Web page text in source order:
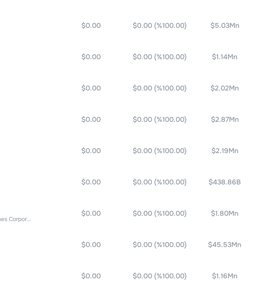
$0.00 $0.00 (%100.00) $5.03Mn
$0.00 $0.00 (%100.00) $1.14Mn
$0.00 $0.00 (%100.00) $2.02Mn
$0.00 $0.00 (%100.00) $2.87Mn
$0.00 $0.00 (%100.00) $2.19Mn
$0.00 $0.00 (%100.00) $438.86B
International Business Machines Corporation
$0.00 $0.00 (%100.00) $1.80Mn
$0.00 $0.00 (%100.00) $45.53Mn
$0.00 $0.00 (%100.00) $1.16Mn